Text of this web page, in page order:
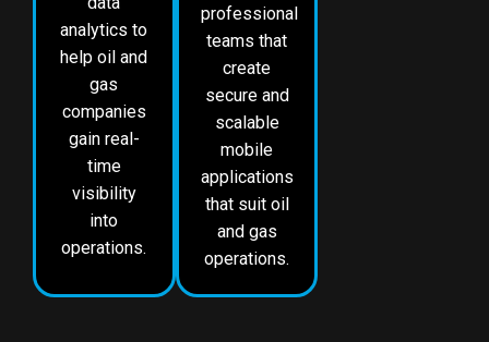
analytics to
help oil and
gas
companies
gain real-
time
visibility
into
operations.
professional
teams that
create
secure and
scalable
mobile
applications
that suit oil
and gas
operations.